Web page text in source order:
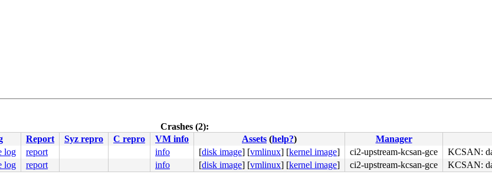
Crashes (2):
Report Syz repro C repro VM info Assets (help?)
Manager
log report info [disk image] [vmlinux] [kernel image] ci2-upstream-kcsan-gce
KCSAN:
log report info [disk image] [vmlinux] [kernel image] ci2-upstream-kcsan-gce KCSAN: